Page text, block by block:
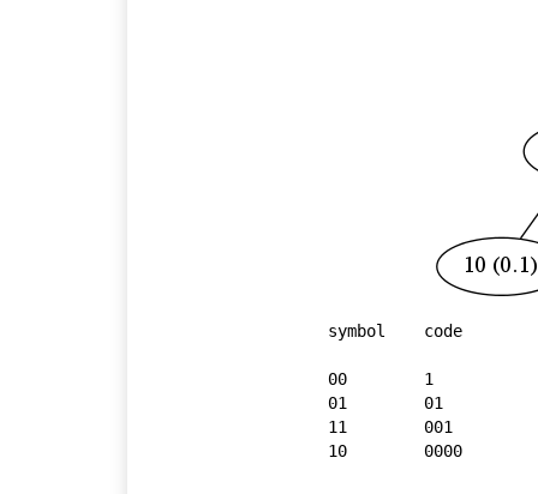
symbol    code
00        1
01        01
11        001
10        0000